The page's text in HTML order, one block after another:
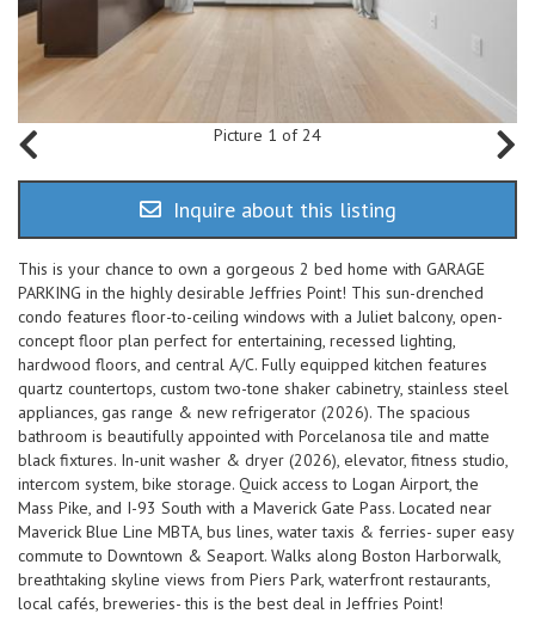
Picture 1 of 24
Inquire about this listing
This is your chance to own a gorgeous 2 bed home with GARAGE
PARKING in the highly desirable Jeffries Point! This sun-drenched
condo features floor-to-ceiling windows with a Juliet balcony, open-
concept floor plan perfect for entertaining, recessed lighting,
hardwood floors, and central A/C. Fully equipped kitchen features
quartz countertops, custom two-tone shaker cabinetry, stainless steel
appliances, gas range & new refrigerator (2026). The spacious
bathroom is beautifully appointed with Porcelanosa tile and matte
black fixtures. In-unit washer & dryer (2026), elevator, fitness studio,
intercom system, bike storage. Quick access to Logan Airport, the
Mass Pike, and I-93 South with a Maverick Gate Pass. Located near
Maverick Blue Line MBTA, bus lines, water taxis & ferries- super easy
commute to Downtown & Seaport. Walks along Boston Harborwalk,
breathtaking skyline views from Piers Park, waterfront restaurants,
local cafés, breweries- this is the best deal in Jeffries Point!